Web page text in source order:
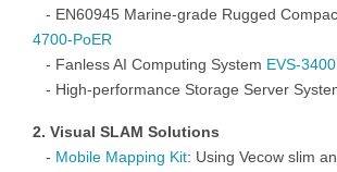
- EN60945 Marine-grade Rugged
4700-PoER
- FanlessAI Computing System EVS-3400
- High-performance Storage Server
2. Visual SLAM Solutions
- Mobile Mapping Kit: Using Vecow slim